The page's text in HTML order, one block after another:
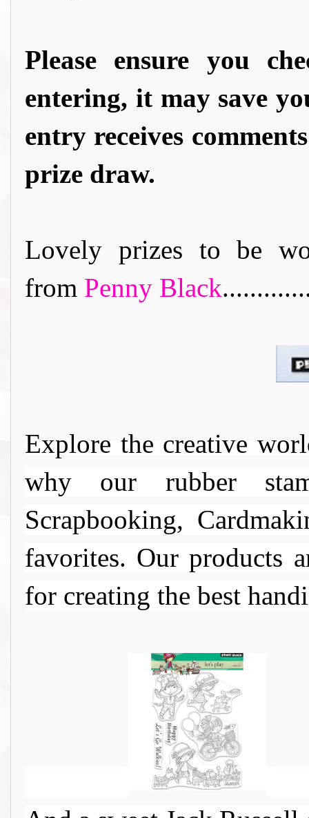
Please ensure you
entering, it may save
entry receives
prize draw.
Lovely prizes to be
from Penny Black
Explore the creative
why our rubber
Scrapbooking,
favorites. Our products
for creating the best